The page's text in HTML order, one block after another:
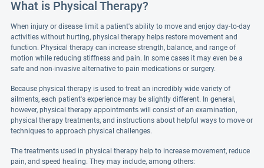
What is Physical Therapy?
When injury or disease limit a patient's ability to move and enjoy day-to-day
activities without hurting, physical therapy helps restore movement and
function. Physical therapy can increase strength, balance, and range of
motion while reducing stiffness and pain. In some cases it may even be a
safe and non-invasive alternative to pain medications or surgery.
Because physical therapy is used to treat an incredibly wide variety of
ailments, each patient's experience may be slightly different. In general,
however, physical therapy appointments will consist of an examination,
physical therapy treatments, and instructions about helpful ways to move or
techniques to approach physical challenges.
The treatments used in physical therapy help to increase movement, reduce
pain, and speed healing. They may include, among others: